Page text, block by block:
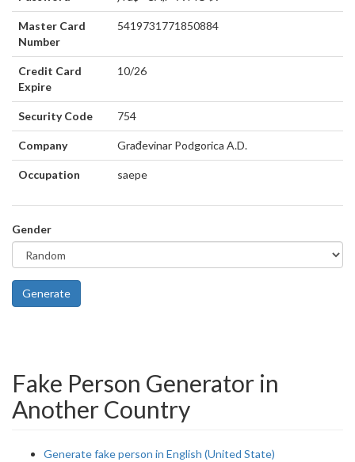
Master Card
Number
5419731771850884
Credit Card
Expire
10/26
Security Code 754
Company Građevinar Podgorica A.D.
Occupation saepe
Gender
Generate
Fake Person Generator in
Another Country
Generate fake person in English (United State)